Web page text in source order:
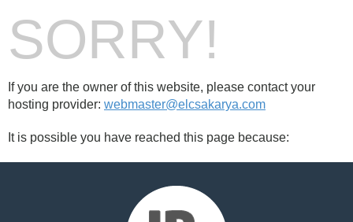
SORRY!
If you are the owner of this website, please contact your
hosting provider: webmaster@elcsakarya.com
It is possible you have reached this page because: